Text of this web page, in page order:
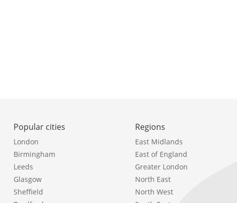
Popular cities
London
Birmingham
Leeds
Glasgow
Sheffield
Regions
East Midlands
East of England
Greater London
North East
North West